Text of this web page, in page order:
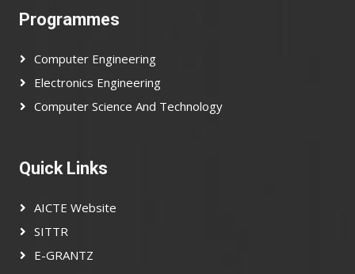
Programmes
Computer Engineering
Electronics Engineering
Computer Science And Technology
Quick Links
AICTE Website
SITTR
E-GRANTZ